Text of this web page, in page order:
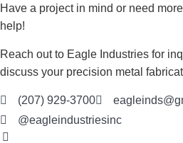
Have a project in mind or need
help!
Reach out to Eagle Industries for
discuss your precision metal
(207) 929-3700
@eagleindustriesinc